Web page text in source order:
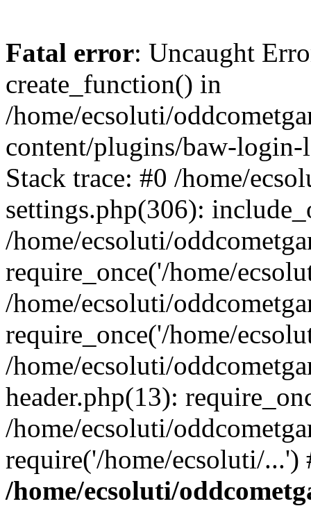
Fatal error: Uncaught
create_function() in
/home/ecsoluti/
content/plugins/baw-
Stack trace: #0 /home/
settings.php(306):
/home/ecsoluti/
require_once('/home/
/home/ecsoluti/
require_once('/home/
/home/ecsoluti/
header.php(13):
/home/ecsoluti/
require('/home/ecsoluti/
/home/ecsoluti/